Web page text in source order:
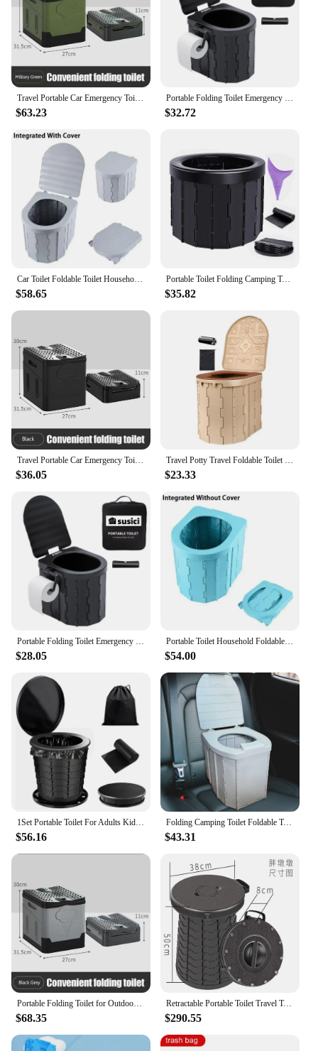
Travel Portable Car Emergency Toilet with Cover Outdoor Folding Camping Toilet Reusable Toilet for Camping Hiking Picnic Beach
$63.23
Portable Folding Toilet Emergency Toilet Car Folding Toilets Foldable Washable Camping Toilet Travel Bucket Seat
$32.72
Car Toilet Foldable Toilet Household Portable Outdoor Camping Toilet Adult Ladies Children Emergency Toilets Deodorant Toilets
$58.65
Portable Toilet Folding Camping Toilet Outdoor Commode Porta Potty Car Toilet Leather Toilet for Travel Bucket Toilet Seat camp
$35.82
Travel Portable Car Emergency Toilet with Cover Outdoor Folding Camping Toilet Reusable Toilet for Camping Hiking Picnic Beach
$36.05
Travel Potty Travel Foldable Toilet Seat With Lid Portable Potty Car Toilet With 15 Trash Bags And Storage Bag Camping Bathroom
$23.33
Portable Folding Toilet Emergency Toilet Car Folding Toilets Foldable Washable Camping Toilet Travel Bucket Toilet Seat
$28.05
Portable Toilet Household Foldable Toilet Car Toilet Outdoor Camping Toilets Women Children Travel Toilets Emergency Toilets
$54.00
1Set Portable Toilet For Adults Kids Outdoor Camping Potty And Emergency Mini Toilet Plastic Foldable Travel Car Toilet
$56.16
Folding Camping Toilet Foldable Toilet Portable Toilet with Lid Outdoor Toilet Potty for Hiking Long Trips Beach Fishing Car
$43.31
Portable Folding Toilet for Outdoor Camping Potty for Adults Kids Cover Design Seat Toilet Reusable Toilet for Picnic Car Travel
$68.35
Retractable Portable Toilet Travel Toilet Outdoor Camping Toilet Portable Potty for Adult Kids Foldable Toilet for Car Camping
$290.55